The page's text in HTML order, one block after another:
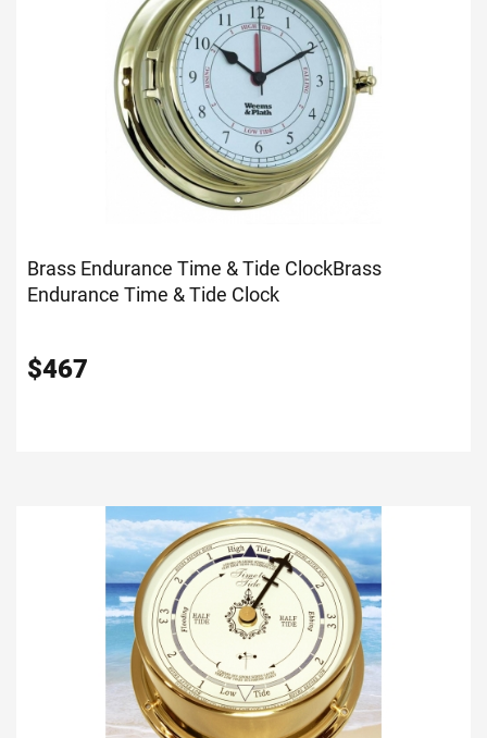
Brass Endurance Time & Tide ClockBrass
Endurance Time & Tide Clock
$467